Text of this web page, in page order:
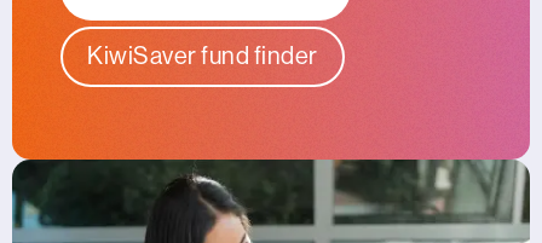
KiwiSaver fund finder